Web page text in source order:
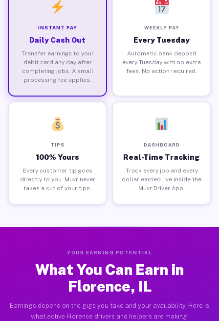
INSTANT PAY
Daily Cash Out
Transfer earnings to your
debit card any day after
completing jobs. A small
processing fee applies.
WEEKLY PAY
Every Tuesday
Automatic bank deposit
every Tuesday with no extra
fees. No action required.
TIPS
100% Yours
Every customer tip goes
directly to you. Muvr never
takes a cut of your tips.
DASHBOARD
Real-Time Tracking
Track every job and every
dollar earned live inside the
Muvr Driver App.
YOUR EARNING POTENTIAL
What You Can Earn in
Florence, IL
Earnings depend on the gigs you take and your availability. Here is
what active Florence drivers and helpers are making.